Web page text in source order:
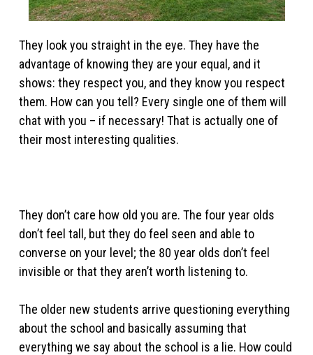
They look you straight in the eye. They have the
advantage of knowing they are your equal, and it
shows: they respect you, and they know you respect
them. How can you tell? Every single one of them will
chat with you – if necessary! That is actually one of
their most interesting qualities.
They don’t care how old you are. The four year olds
don’t feel tall, but they do feel seen and able to
converse on your level; the 80 year olds don’t feel
invisible or that they aren’t worth listening to.
The older new students arrive questioning everything
about the school and basically assuming that
everything we say about the school is a lie. How could